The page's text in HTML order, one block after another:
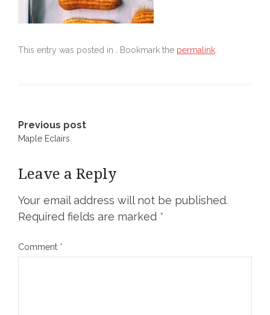
This entry was posted in . Bookmark the permalink
Post
navigation
Previous post
Maple Eclairs
Leave a Reply
Your email address will not be published.
Required fields are marked *
Comment *